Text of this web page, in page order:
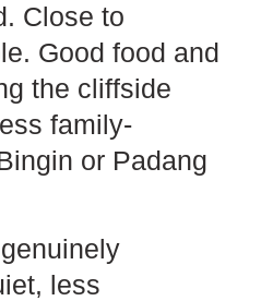
Close to
Good food and
the cliffside
family-
or Padang
less